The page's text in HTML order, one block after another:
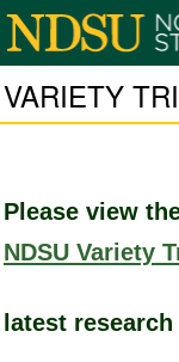
VARIETY
Please view
NDSU Variety
latest research